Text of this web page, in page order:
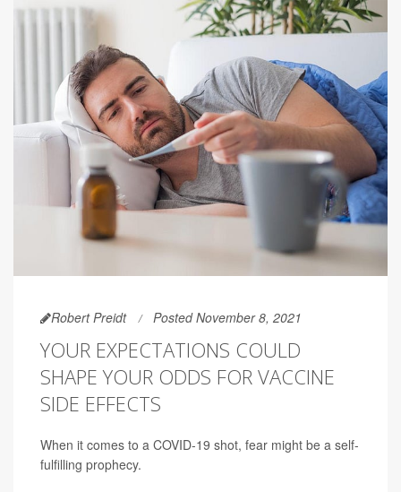
Robert Preidt Posted November 8, 2021
YOUR EXPECTATIONS COULD
SHAPE YOUR ODDS FOR VACCINE
SIDE EFFECTS
When it comes to a COVID-19 shot, fear might be a self-
fulfilling prophecy.